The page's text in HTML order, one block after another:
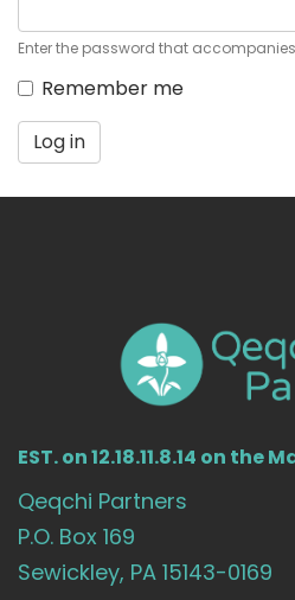
Enter the password that
Remember me
Log in
EST. on 12.18.11.8.14 on the
Qeqchi Partners
P.O. Box 169
Sewickley, PA 15143-0169